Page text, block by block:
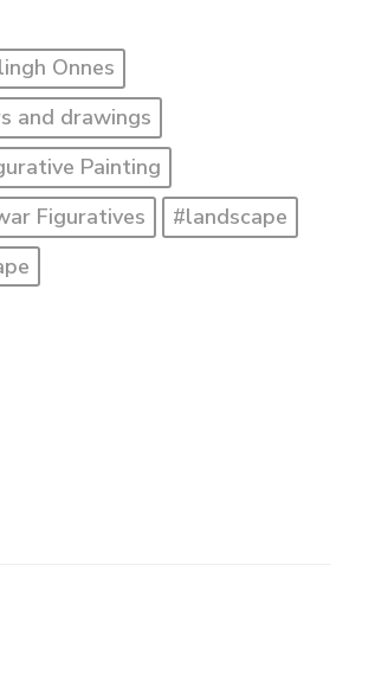
Onnes
and drawings
Painting
Figuratives
#landscape